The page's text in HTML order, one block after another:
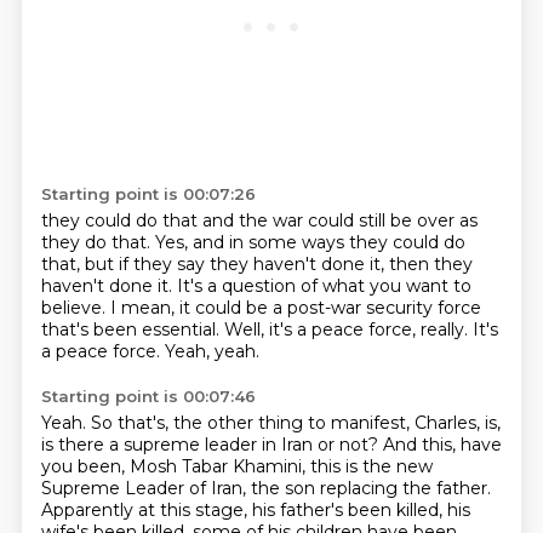
Starting point is 00:07:26
they could do that and the war could still be over as
they do that. Yes, and in some ways they could do
that, but if they say they haven't done it, then they
haven't done it. It's a question of what you want to
believe. I mean, it could be a post-war security force
that's been essential. Well, it's a peace force, really. It's
a peace force. Yeah, yeah.
Starting point is 00:07:46
Yeah. So that's, the other thing to manifest, Charles, is,
is there a supreme leader in Iran or not? And this, have
you been, Mosh Tabar Khamini, this is the new
Supreme Leader of Iran, the son replacing the father.
Apparently at this stage, his father's been killed, his